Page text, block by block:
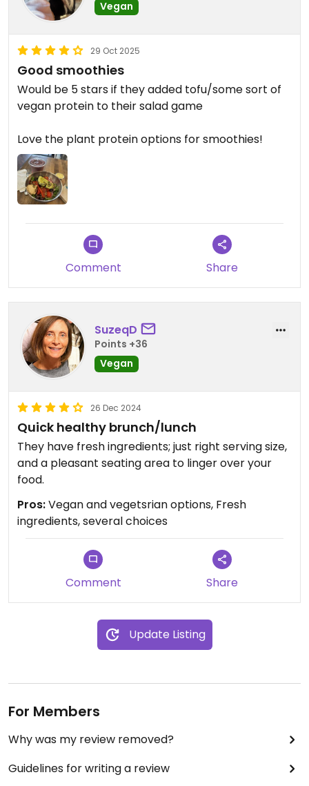
Vegan
29 Oct 2025
Good smoothies
Would be 5 stars if they added tofu/some sort of
vegan protein to their salad game
Love the plant protein options for smoothies!
Comment Share
SuzeqD
Points +36
Vegan
26 Dec 2024
Quick healthy brunch/lunch
They have fresh ingredients; just right serving size,
and a pleasant seating area to linger over your
food.
Pros:Vegan and vegetsrian options, Fresh
ingredients, several choices
Comment Share
Update Listing
For Members
Why was my review removed?
Guidelines for writing a review